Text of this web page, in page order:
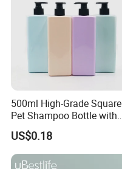
500ml High-Grade Square
Pet Shampoo Bottle with
Pump Head Plastic Empty
Bottle
US$0.18